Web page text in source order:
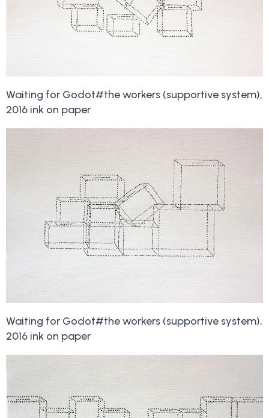
Waiting for Godot#the workers (supportive system),
2016 ink on paper
Waiting for Godot#the workers (supportive system),
2016 ink on paper